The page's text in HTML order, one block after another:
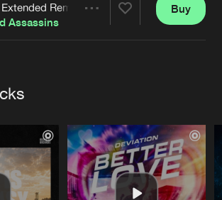
Privacy Policy
Contact
Remix
Assassins
Buy